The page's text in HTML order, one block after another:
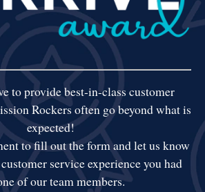
to provide best-in-class customer
Rockers often go beyond what is
expected!
to fill out the form and let us know
service experience you had
of our team members.